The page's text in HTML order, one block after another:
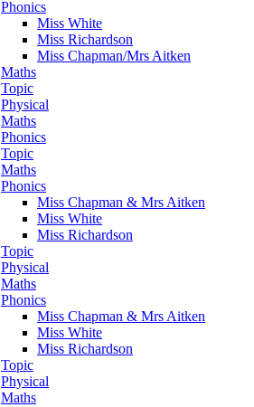
Phonics
Miss White
Miss Richardson
Miss Chapman/Mrs Aitken
Maths
Topic
Physical
Maths
Phonics
Topic
Maths
Phonics
Miss Chapman & Mrs Aitken
Miss White
Miss Richardson
Topic
Physical
Maths
Phonics
Miss Chapman & Mrs Aitken
Miss White
Miss Richardson
Topic
Physical
Maths